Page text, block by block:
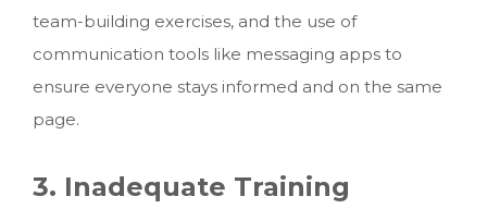
team-building exercises, and the use of
communication tools like messaging apps to
ensure everyone stays informed and on the same
page.
3. Inadequate Training